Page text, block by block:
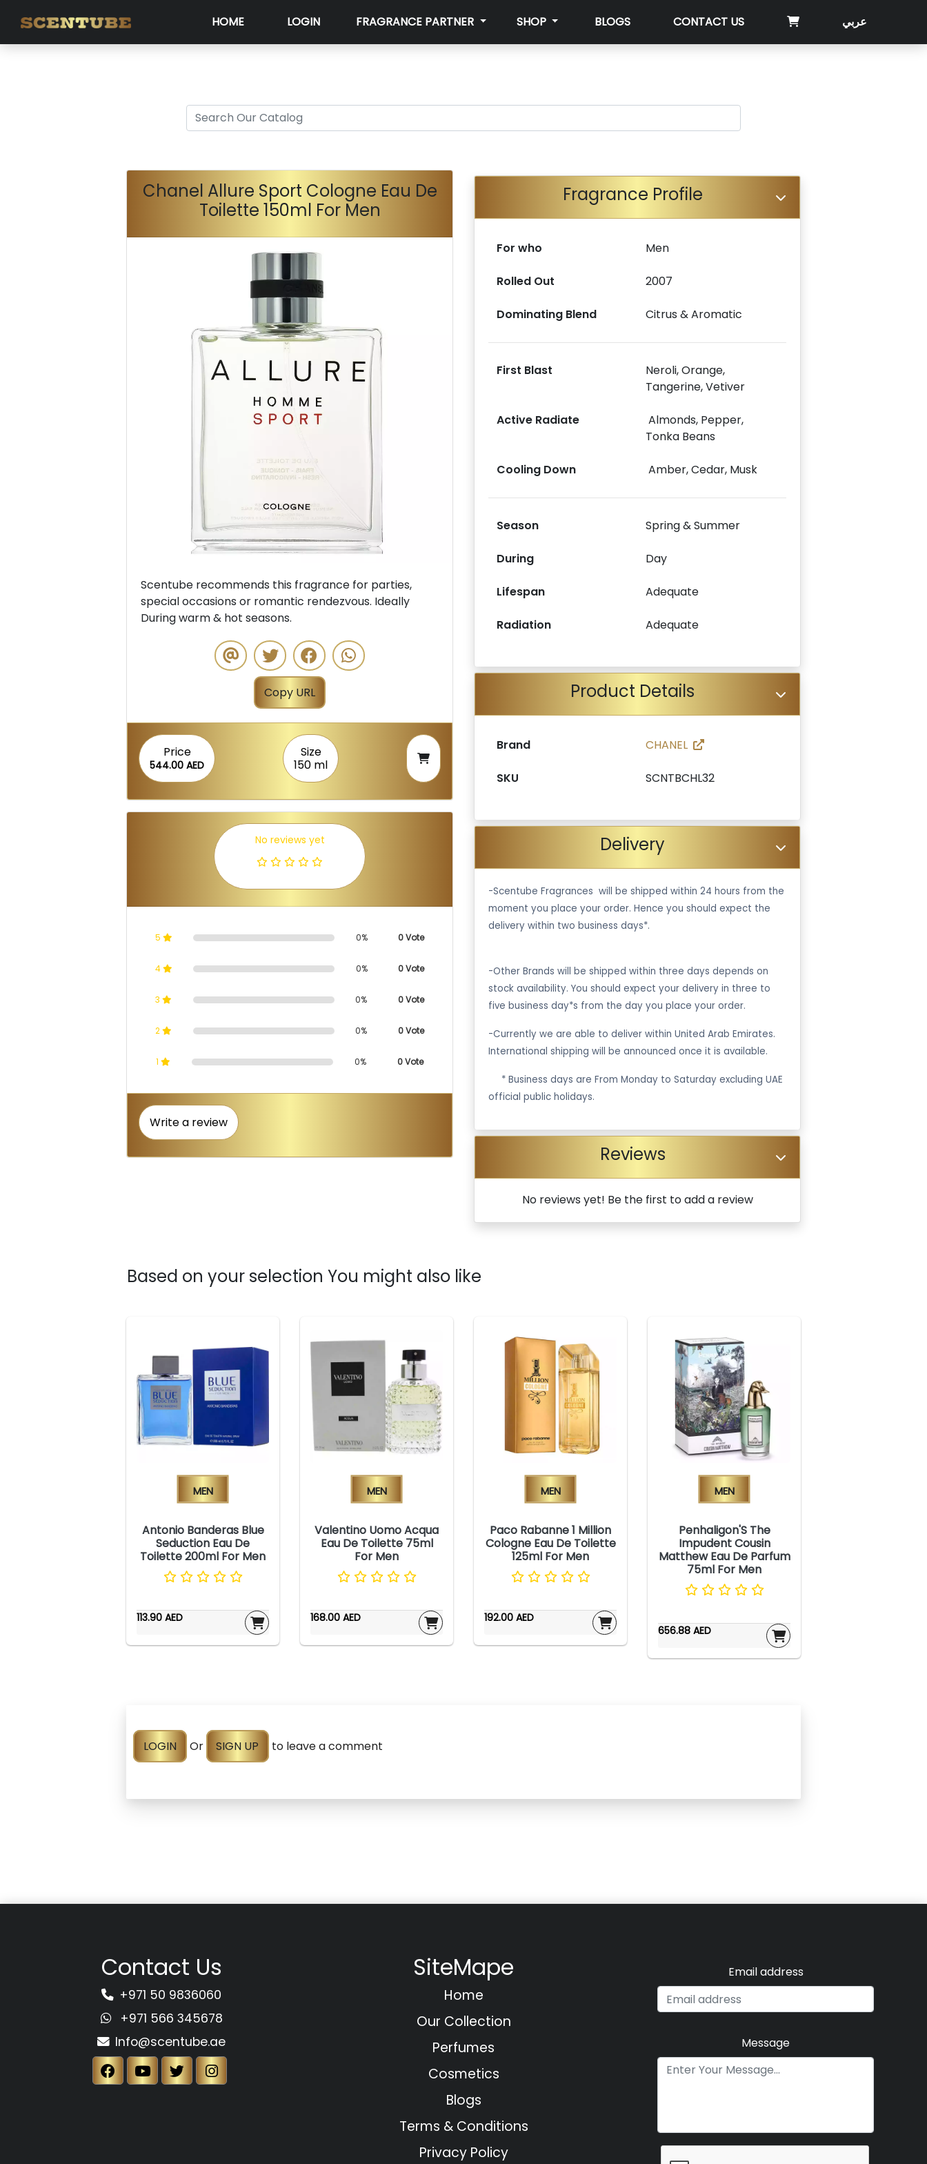
HOME LOGIN FRAGRANCE PARTNER SHOP BLOGS CONTACT US عربي
Chanel Allure Sport Cologne Eau De
Toilette 150ml For Men
Scentube recommends this fragrance for parties,
special occasions or romantic rendezvous. Ideally
During warm & hot seasons.
Copy URL
Price
544.00 AED
Size
150 ml
No reviews yet
5 0% 0 Vote
4 0% 0 Vote
3 0% 0 Vote
2 0% 0 Vote
1 0% 0 Vote
Write a review
Fragrance Profile
For who Men
Rolled Out 2007
Dominating Blend Citrus & Aromatic
First Blast
Neroli, Orange,
Tangerine, Vetiver
Active Radiate
Almonds, Pepper,
Tonka Beans
Cooling Down Amber, Cedar, Musk
Season Spring & Summer
During Day
Lifespan Adequate
Radiation Adequate
Product Details
Brand CHANEL
SKU SCNTBCHL32
Delivery
-Scentube Fragrances will be shipped within 24 hours from the
moment you place your order. Hence you should expect the
delivery within two business days*.
-Other Brands will be shipped within three days depends on
stock availability. You should expect your delivery in three to
five business day*s from the day you place your order.
-Currently we are able to deliver within United Arab Emirates.
International shipping will be announced once it is available.
* Business days are From Monday to Saturday excluding UAE
official public holidays.
Reviews
No reviews yet! Be the first to add a review
Based on your selection You might also like
Men
Antonio Banderas Blue
Seduction Eau De
Toilette 200ml For Men
113.90 AED
Men
Valentino Uomo Acqua
Eau De Toilette 75ml
For Men
168.00 AED
Men
Paco Rabanne 1 Million
Cologne Eau De Toilette
125ml For Men
192.00 AED
Men
Penhaligon'S The
Impudent Cousin
Matthew Eau De Parfum
75ml For Men
656.88 AED
LOGIN Or SIGN UP to leave a comment
Contact Us
+971 50 9836060
+971 566 345678
Info@scentube.ae
SiteMape
Home
Our Collection
Perfumes
Cosmetics
Blogs
Terms & Conditions
Privacy Policy
Email address
Message